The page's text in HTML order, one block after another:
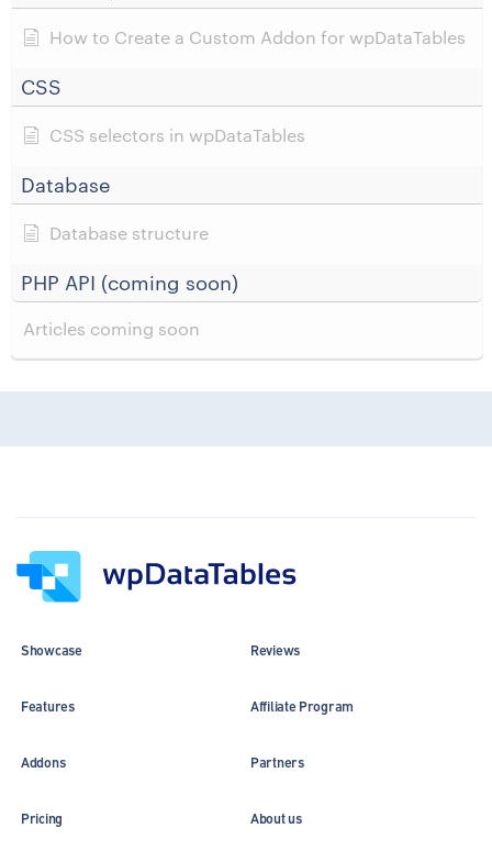
How to Create a Custom Addon for wpDataTables
CSS
CSS selectors in wpDataTables
Database
Database structure
PHP API (coming soon)
Articles coming soon
Showcase
Features
Addons
Pricing
Reviews
Affiliate Program
Partners
About us